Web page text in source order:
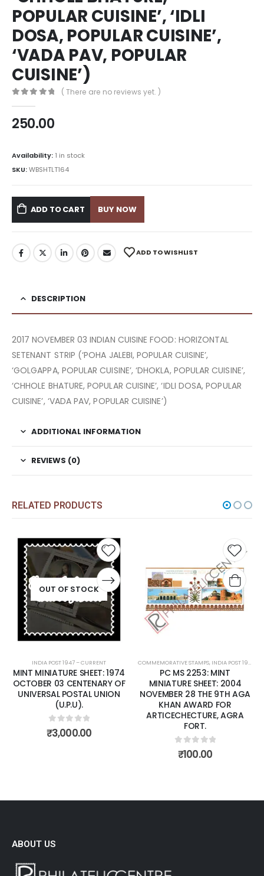
POPULAR CUISINE’, ‘IDLI
DOSA, POPULAR CUISINE’,
‘VADA PAV, POPULAR
CUISINE’)
( There are no reviews yet. )
250.00
Availability: 1 in stock
SKU:WBSHTLT164
ADD TO CART BUY NOW
ADD TO WISHLIST
DESCRIPTION
2017 NOVEMBER 03 INDIAN CUISINE FOOD: HORIZONTAL
SETENANT STRIP (‘POHA JALEBI, POPULAR CUISINE’,
‘GOLGAPPA, POPULAR CUISINE’, ‘DHOKLA, POPULAR CUISINE’,
‘CHHOLE BHATURE, POPULAR CUISINE’, ‘IDLI DOSA, POPULAR
CUISINE’, ‘VADA PAV, POPULAR CUISINE’)
ADDITIONAL INFORMATION
REVIEWS (0)
RELATED PRODUCTS
OUT OF STOCK
Add to
wishlist
INDIA POST 1947 – CURRENT
MINT MINIATURE SHEET: 1974
OCTOBER 03 CENTENARY OF
UNIVERSAL POSTAL UNION
(U.P.U).
0out of 5
₹3,000.00
Add
COMMEMORATIVE STAMPS, INDIA POST 1947 – CURRENT
PC MS 2253: MINT
MINIATURE SHEET: 2004
NOVEMBER 28 THE 9TH AGA
KHAN AWARD FOR
ARTICECHECTURE, AGRA
FORT.
0out of 5
₹100.00
ABOUT US